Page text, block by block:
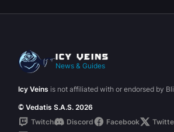
News & Guides
Icy Veins is not affiliated with or endorsed by
© Vedatis S.A.S. 2026
Twitch
Discord Facebook